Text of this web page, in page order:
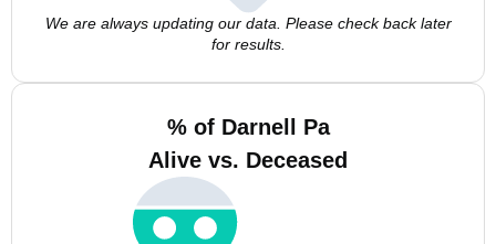
We are always updating our data. Please check back later
for results.
% of Darnell Pa
Alive vs. Deceased